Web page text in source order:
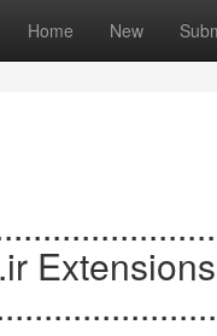
Home New